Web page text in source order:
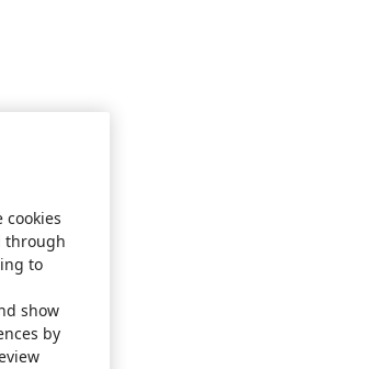
cookies
through
to
show
by